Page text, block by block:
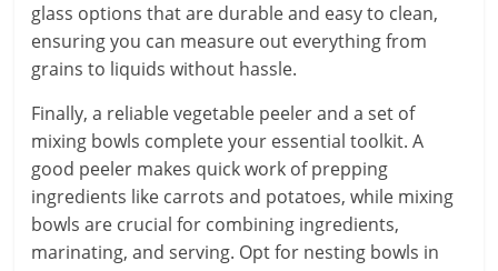
glass options that are durable and easy to clean,
ensuring you can measure out everything from
grains to liquids without hassle.
Finally, a reliable vegetable peeler and a set of
mixing bowls complete your essential toolkit. A
good peeler makes quick work of prepping
ingredients like carrots and potatoes, while mixing
bowls are crucial for combining ingredients,
marinating, and serving. Opt for nesting bowls in